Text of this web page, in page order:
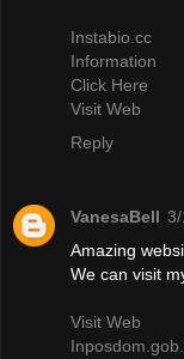
Instabio.cc
Information
Click Here
Visit Web
Reply
VanesaBell
Amazing
We can visit
Visit Web